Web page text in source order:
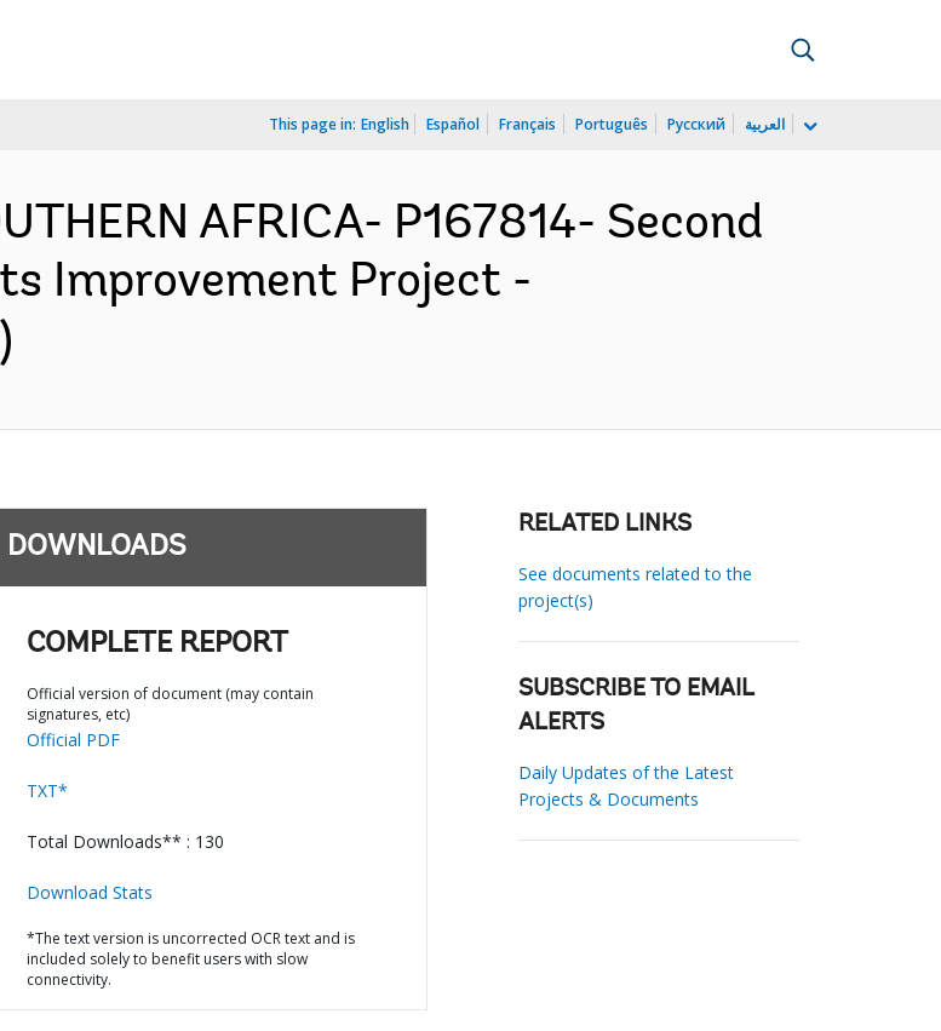
This page in: English Español Français Português Русский العربية
AFRICA- P167814- Second
Improvement Project -
DOWNLOADS
COMPLETE REPORT
Official version of document (may contain
signatures, etc)
Official PDF
TXT*
Total Downloads** : 130
Download Stats
*The text version is uncorrected OCR text and is
included solely to benefit users with slow
connectivity.
RELATED LINKS
See documents related to the
project(s)
SUBSCRIBE TO EMAIL
ALERTS
Daily Updates of the Latest
Projects & Documents